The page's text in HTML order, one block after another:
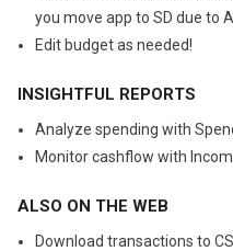
you move app to SD due to
Edit budget as needed!
INSIGHTFUL REPORTS
Analyze spending with
Monitor cashflow with
ALSO ON THE WEB
Download transactions to